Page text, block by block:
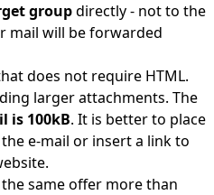
groupdirectly - not to the
mail will be forwarded
does not require HTML.
larger attachments. The
is 100kB. It is better to place
e-mail or insert a link to
same offer more than